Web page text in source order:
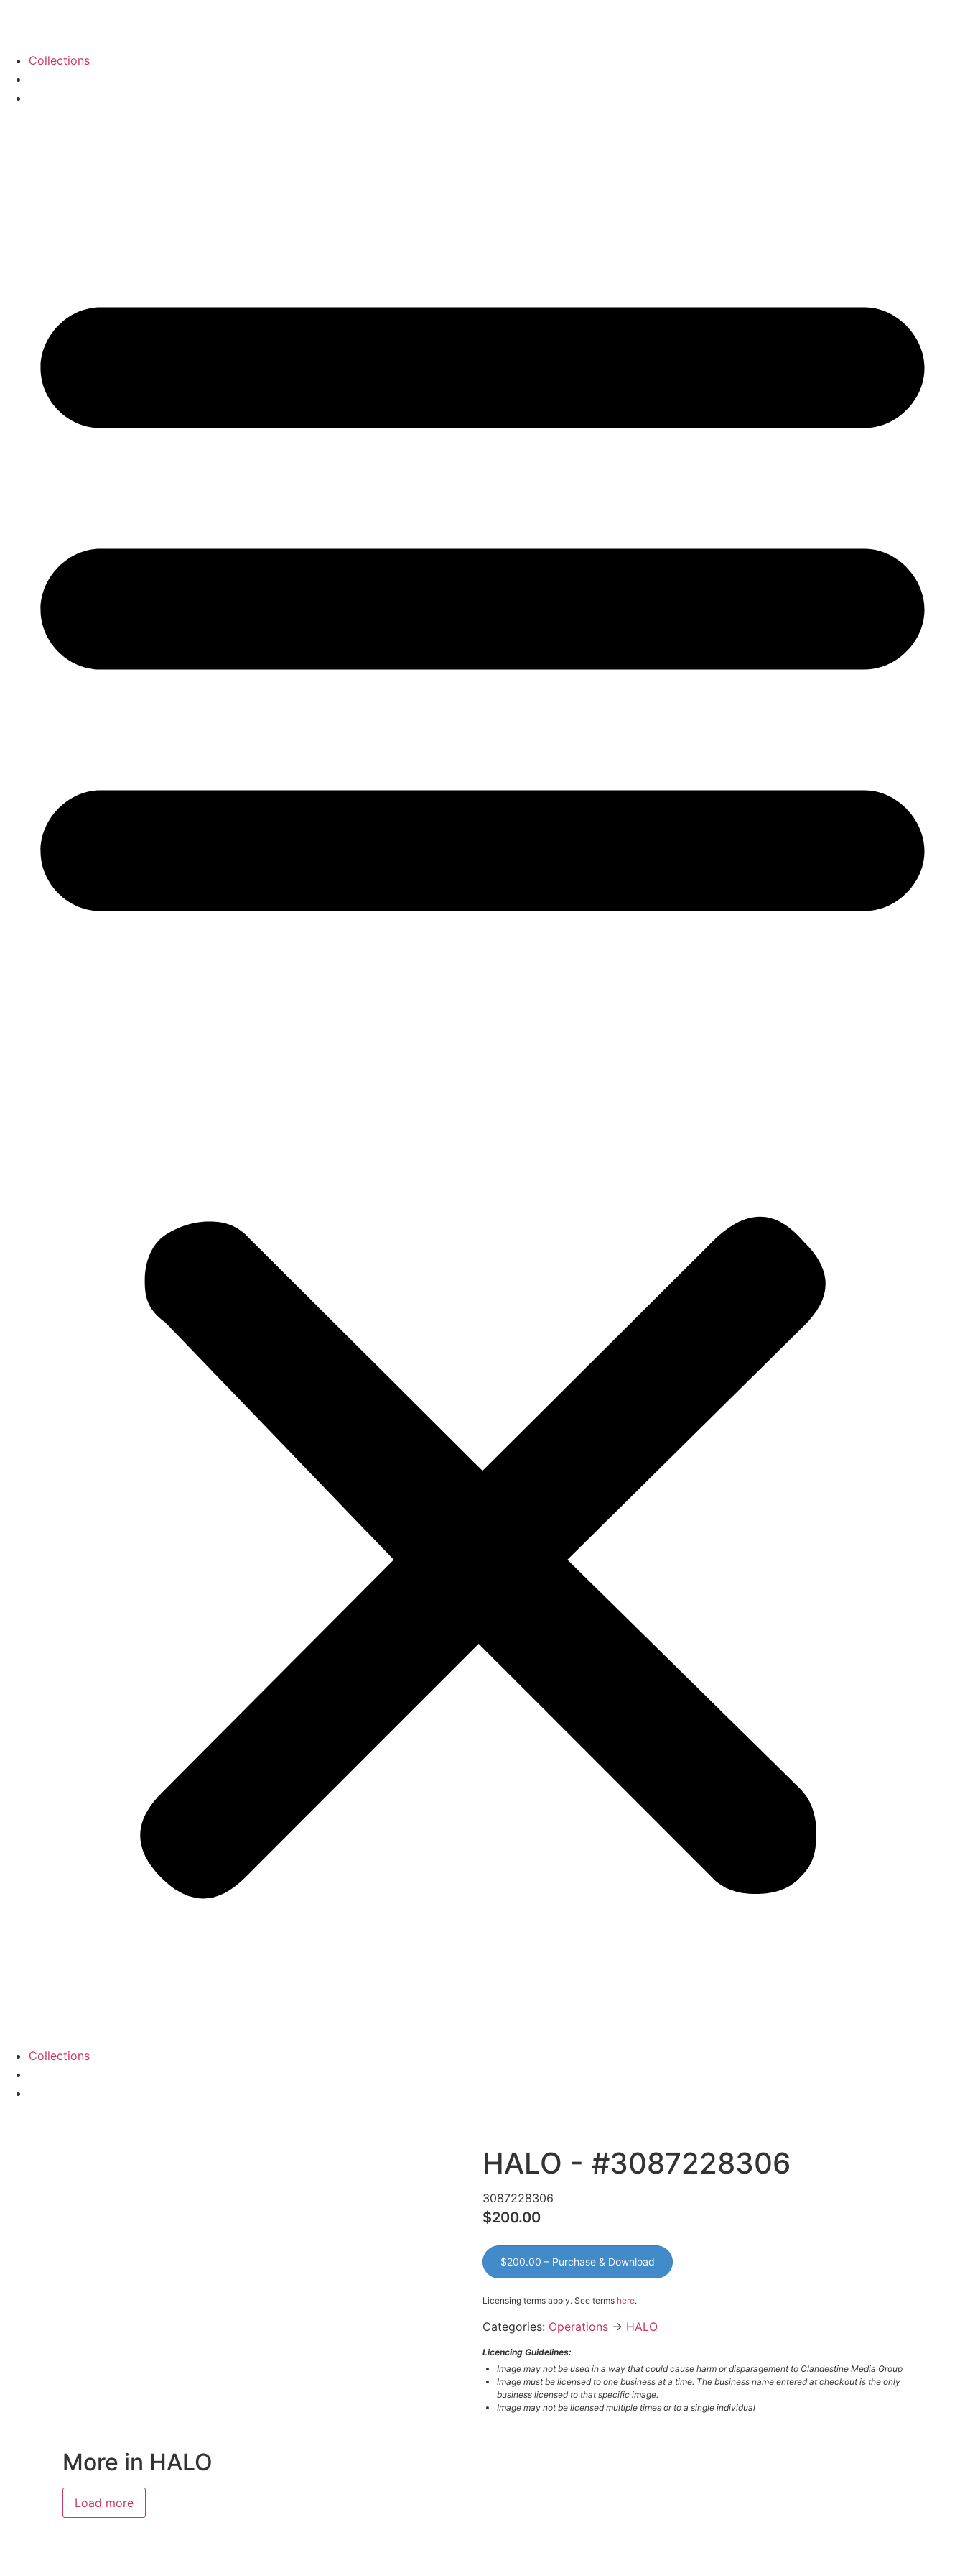
Collections
Collections
HALO - #3087228306
3087228306
$200.00
$200.00 – Purchase & Download
Licensing terms apply. See terms here.
Categories: Operations → HALO
Licencing Guidelines:
Image may not be used in a way that could cause harm or disparagement to Clandestine Media Group
Image must be licensed to one business at a time. The business name entered at checkout is the only
business licensed to that specific image.
Image may not be licensed multiple times or to a single individual
More in HALO
Load more